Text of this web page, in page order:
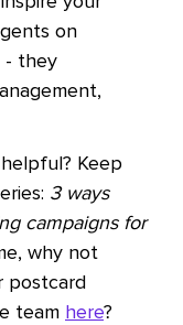
on
- they
Keep
3 ways
campaigns for
why not
postcard
team here?